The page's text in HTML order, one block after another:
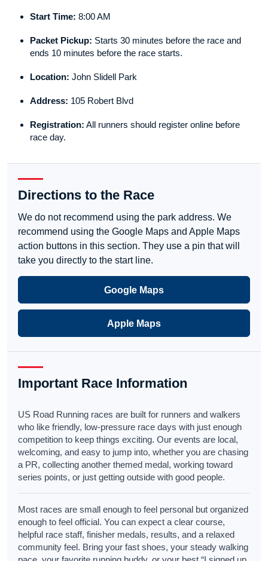
Start Time: 8:00 AM
Packet Pickup: Starts 30 minutes before the race and
ends 10 minutes before the race starts.
Location: John Slidell Park
Address: 105 Robert Blvd
Registration: All runners should register online before
race day.
Directions to the Race
We do not recommend using the park address. We
recommend using the Google Maps and Apple Maps
action buttons in this section. They use a pin that will
take you directly to the start line.
Google Maps
Apple Maps
Important Race Information
US Road Running races are built for runners and walkers
who like friendly, low-pressure race days with just enough
competition to keep things exciting. Our events are local,
welcoming, and easy to jump into, whether you are chasing
a PR, collecting another themed medal, working toward
series points, or just getting outside with good people.
Most races are small enough to feel personal but organized
enough to feel official. You can expect a clear course,
helpful race staff, finisher medals, results, and a relaxed
community feel. Bring your fast shoes, your steady walking